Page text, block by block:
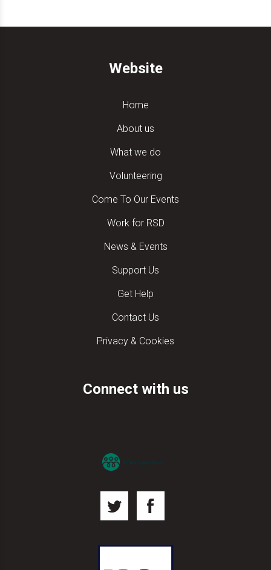
Website
Home
About us
What we do
Volunteering
Come To Our Events
Work for RSD
News & Events
Support Us
Get Help
Contact Us
Privacy & Cookies
Connect with us